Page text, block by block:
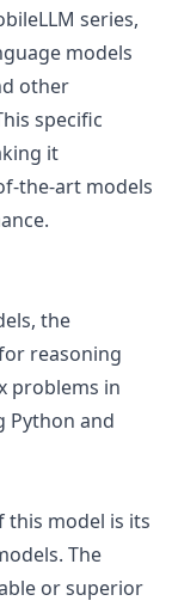
series,
models
other
specific
it
the-art models
the
reasoning
problems in
Python and
this model is its
The
or superior